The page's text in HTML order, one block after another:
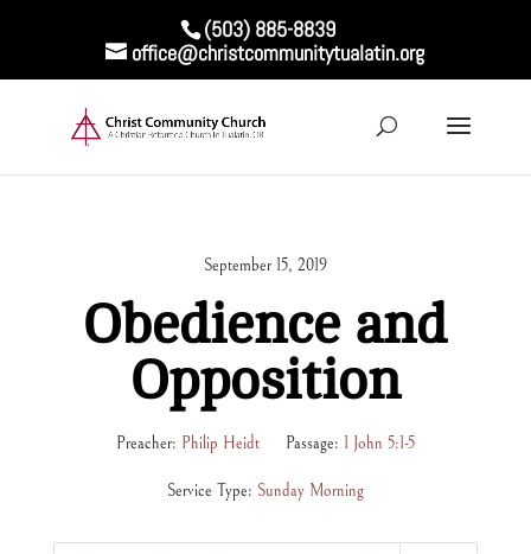
(503) 885-8839
office@christcommunitytualatin.org
September 15, 2019
Obedience and
Opposition
Preacher: Philip Heidt Passage: 1 John 5:1-5
Service Type: Sunday Morning